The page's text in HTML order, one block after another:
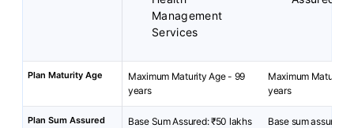
Management
Services
Plan Maturity Age
Maximum Maturity Age - 99
years
Maximum Maturity
years
Plan Sum Assured
Base Sum Assured: ₹50 lakhs
Base sum assured: